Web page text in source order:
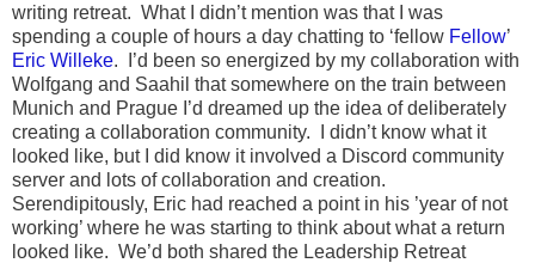
writing retreat. What I didn’t mention was that I was
spending a couple of hours a day chatting to ‘fellow Fellow’
Eric Willeke. I’d been so energized by my collaboration with
Wolfgang and Saahil that somewhere on the train between
Munich and Prague I’d dreamed up the idea of deliberately
creating a collaboration community. I didn’t know what it
looked like, but I did know it involved a Discord community
server and lots of collaboration and creation.
Serendipitously, Eric had reached a point in his ’year of not
working’ where he was starting to think about what a return
looked like. We’d both shared the Leadership Retreat